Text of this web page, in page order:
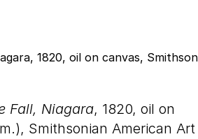
Fall, Niagara, 1820, oil on
Smithsonian American Art